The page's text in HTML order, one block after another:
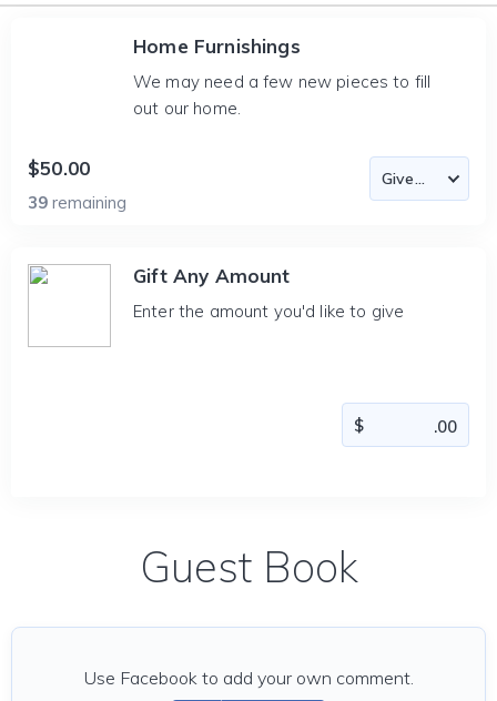
Home Furnishings
We may need a few new pieces to fill
out our home.
$50.00
39 remaining
Gift Any Amount
Enter the amount you'd like to give
Guest Book
Use Facebook to add your own comment.